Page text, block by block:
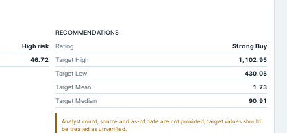
High risk
46.72
RECOMMENDATIONS
Rating
Strong Buy
Target High
1,102.95
Target Low
430.05
Target Mean
1.73
Target Median
90.91
Analyst count, source and as-of date are not provided; target values should
be treated as unverified.